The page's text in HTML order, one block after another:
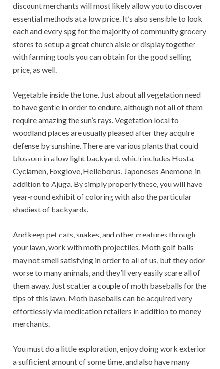
discount merchants will most likely allow you to discover
essential methods at a low price. It’s also sensible to look
each and every spg for the majority of community grocery
stores to set up a great church aisle or display together
with farming tools you can obtain for the good selling
price, as well.
Vegetable inside the tone. Just about all vegetation need
to have gentle in order to endure, although not all of them
require amazing the sun’s rays. Vegetation local to
woodland places are usually pleased after they acquire
defense by sunshine. There are various plants that could
blossom in a low light backyard, which includes Hosta,
Cyclamen, Foxglove, Helleborus, Japoneses Anemone, in
addition to Ajuga. By simply properly these, you will have
year-round exhibit of coloring with also the particular
shadiest of backyards.
And keep pet cats, snakes, and other creatures through
your lawn, work with moth projectiles. Moth golf balls
may not smell satisfying in order to all of us, but they odor
worse to many animals, and they’ll very easily scare all of
them away. Just scatter a couple of moth baseballs for the
tips of this lawn. Moth baseballs can be acquired very
effortlessly via medication retailers in addition to money
merchants.
You must do a little exploration, enjoy doing work exterior
a sufficient amount of some time, and also have many